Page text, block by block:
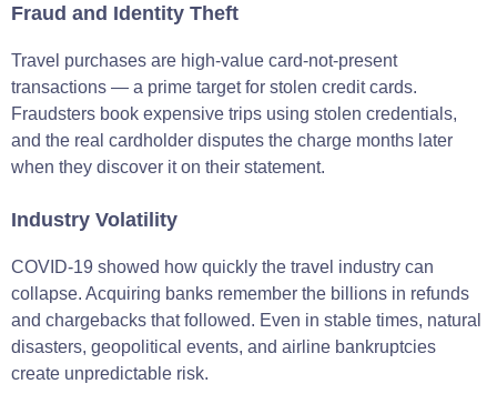
Fraud and Identity Theft
Travel purchases are high-value card-not-present
transactions — a prime target for stolen credit cards.
Fraudsters book expensive trips using stolen credentials,
and the real cardholder disputes the charge months later
when they discover it on their statement.
Industry Volatility
COVID-19 showed how quickly the travel industry can
collapse. Acquiring banks remember the billions in refunds
and chargebacks that followed. Even in stable times, natural
disasters, geopolitical events, and airline bankruptcies
create unpredictable risk.